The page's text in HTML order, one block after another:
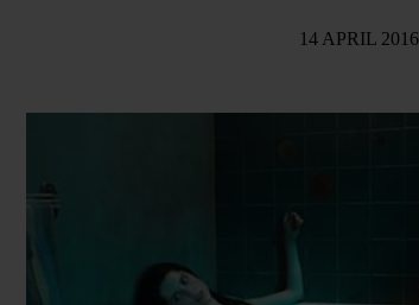
14 APRIL 2016